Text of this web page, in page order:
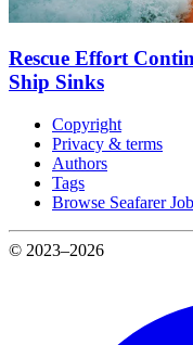
Rescue Effort
Ship Sinks
Copyright
Privacy & terms
Authors
Tags
Browse Seafarer
© 2023–2026